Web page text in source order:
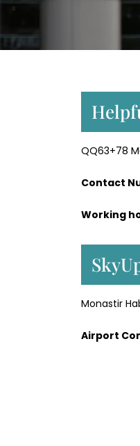
QQ63+78
Contact
Working
Monastir
Airport